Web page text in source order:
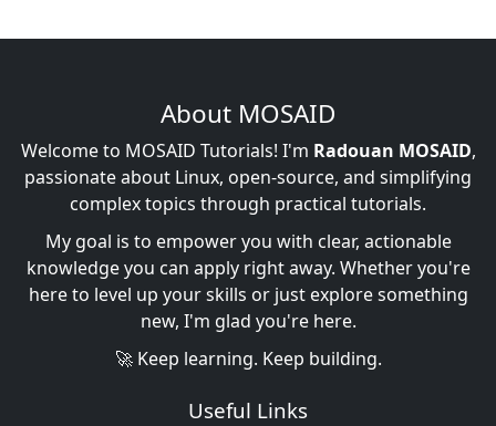
About MOSAID
Welcome to MOSAID Tutorials! I'm Radouan MOSAID,
passionate about Linux, open-source, and simplifying
complex topics through practical tutorials.
My goal is to empower you with clear, actionable
knowledge you can apply right away. Whether you're
here to level up your skills or just explore something
new, I'm glad you're here.
🚀 Keep learning. Keep building.
Useful Links